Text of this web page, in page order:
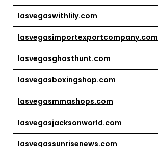
lasvegaswithlily.com
lasvegasimportexportcompany.com
lasvegasghosthunt.com
lasvegasboxingshop.com
lasvegasmmashops.com
lasvegasjacksonworld.com
lasvegassunrisenews.com